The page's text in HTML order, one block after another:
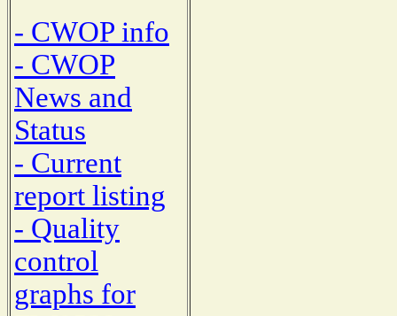
- CWOP info
- CWOP
News and
Status
- Current
report listing
- Quality
control
graphs for